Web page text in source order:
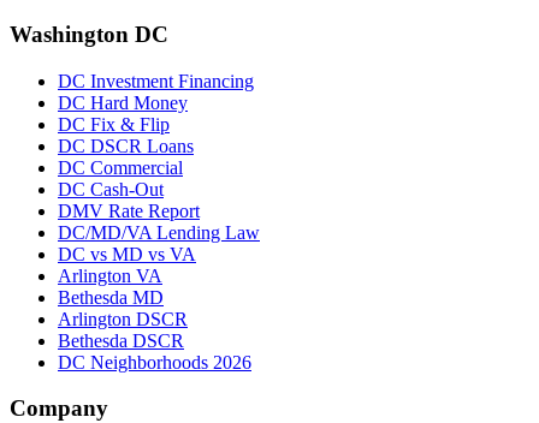
Washington DC
DC Investment Financing
DC Hard Money
DC Fix & Flip
DC DSCR Loans
DC Commercial
DC Cash-Out
DMV Rate Report
DC/MD/VA Lending Law
DC vs MD vs VA
Arlington VA
Bethesda MD
Arlington DSCR
Bethesda DSCR
DC Neighborhoods 2026
Company